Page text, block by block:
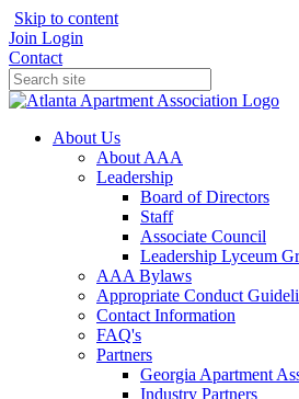
Skip to content
Join Login
Contact
About Us
About AAA
Leadership
Board of Directors
Staff
Associate Council
Leadership Lyceum
AAA Bylaws
Appropriate Conduct
Contact Information
FAQ's
Partners
Georgia Apartment
Industry Partners